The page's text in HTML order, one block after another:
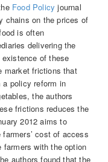
Food Policy journal
chains on the prices of
is often
delivering the
of these
market frictions that
a policy reform in
the authors
frictions reduces the
2012 aims to
cost of access
farmers with the option
authors found that the